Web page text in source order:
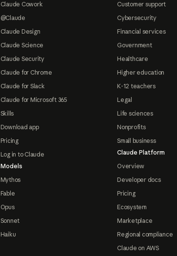
Claude Cowork
@Claude
Claude Design
Claude Science
Claude Security
Claude for Chrome
Claude for Slack
Claude for Microsoft 365
Skills
Download app
Pricing
Log in to Claude
Models
Mythos
Fable
Opus
Sonnet
Haiku
Customer support
Cybersecurity
Financial services
Government
Healthcare
Higher education
K-12 teachers
Legal
Life sciences
Nonprofits
Small business
Claude Platform
Overview
Developer docs
Pricing
Ecosystem
Marketplace
Regional compliance
Claude on AWS